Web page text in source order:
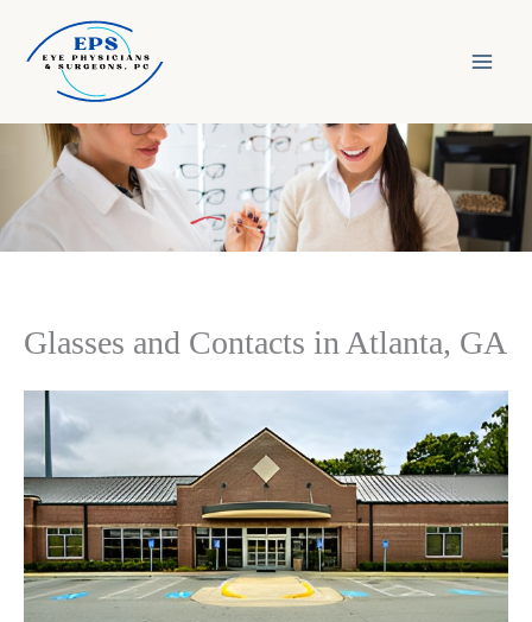
content
Glasses and Contacts in Atlanta, GA